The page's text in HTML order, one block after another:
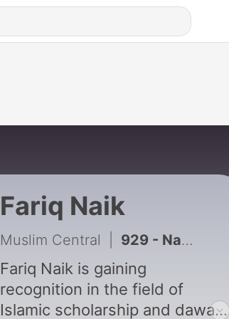
Fariq Naik
Muslim Central 929 - Names of Jannah in the Quran
Fariq Naik is gaining
recognition in the field of
Islamic scholarship and dawah,